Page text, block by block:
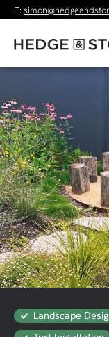
E:
Landscape